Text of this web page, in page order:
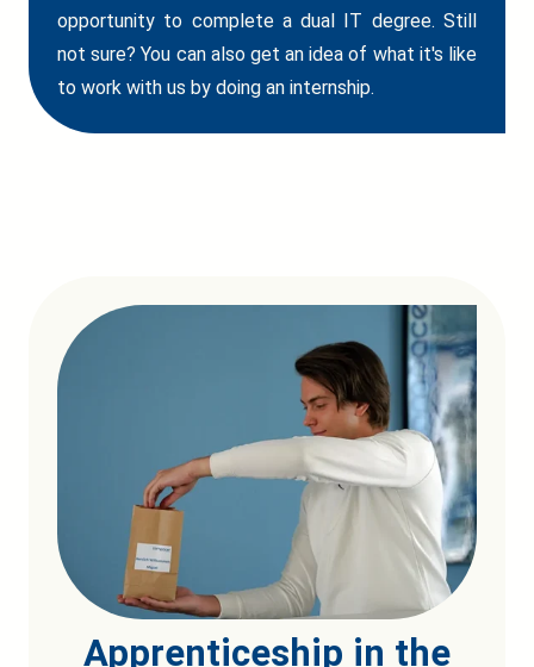
opportunity to complete a dual IT degree. Still
not sure? You can also get an idea of what it's like
to work with us by doing an internship.
Apprenticeship in the